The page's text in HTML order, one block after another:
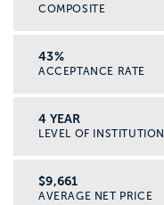
COMPOSITE
43%
ACCEPTANCE RATE
4 YEAR
LEVEL OF INSTITUTION
$9,661
AVERAGE NET PRICE